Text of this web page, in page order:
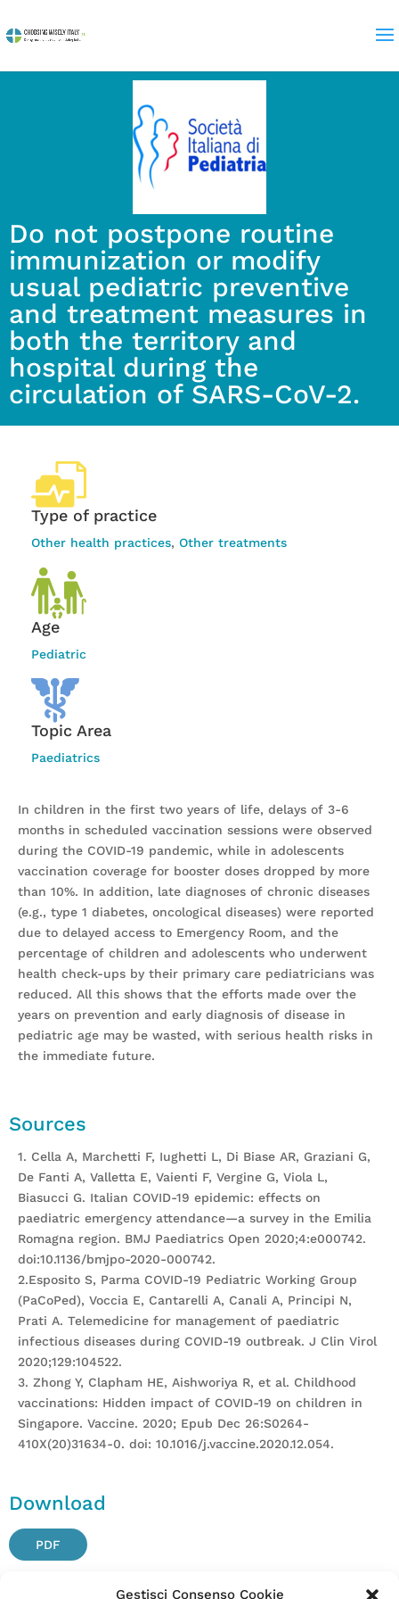
Gestisci Consenso Cookie
Do not postpone routine
immunization or modify
usual pediatric preventive
and treatment measures in
both the territory and
hospital during the
circulation of SARS-CoV-2.
Type of practice
Other health practices, Other treatments
Age
Pediatric
Topic Area
Paediatrics
In children in the first two years of life, delays of 3-6
months in scheduled vaccination sessions were observed
during the COVID-19 pandemic, while in adolescents
vaccination coverage for booster doses dropped by more
than 10%. In addition, late diagnoses of chronic diseases
(e.g., type 1 diabetes, oncological diseases) were reported
due to delayed access to Emergency Room, and the
percentage of children and adolescents who underwent
health check-ups by their primary care pediatricians was
reduced. All this shows that the efforts made over the
years on prevention and early diagnosis of disease in
pediatric age may be wasted, with serious health risks in
the immediate future.
Sources
1. Cella A, Marchetti F, Iughetti L, Di Biase AR, Graziani G,
De Fanti A, Valletta E, Vaienti F, Vergine G, Viola L,
Biasucci G. Italian COVID-19 epidemic: effects on
paediatric emergency attendance—a survey in the Emilia
Romagna region. BMJ Paediatrics Open 2020;4:e000742.
doi:10.1136/bmjpo-2020-000742.
2.Esposito S, Parma COVID-19 Pediatric Working Group
(PaCoPed), Voccia E, Cantarelli A, Canali A, Principi N,
Prati A. Telemedicine for management of paediatric
infectious diseases during COVID-19 outbreak. J Clin Virol
2020;129:104522.
3. Zhong Y, Clapham HE, Aishworiya R, et al. Childhood
vaccinations: Hidden impact of COVID-19 on children in
Singapore. Vaccine. 2020; Epub Dec 26:S0264-
410X(20)31634-0. doi: 10.1016/j.vaccine.2020.12.054.
Download
PDF